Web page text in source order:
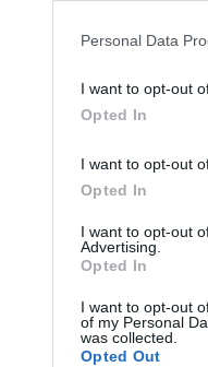
opt out of the further
Please note that this
information including
deny consent to
in below Google
Personal Data
I want to opt-out
Opted In
I want to opt-out
Opted In
I want to opt-out
Advertising.
Opted In
I want to opt-out
of my Personal
was collected.
Opted Out
Only logged-in users
No